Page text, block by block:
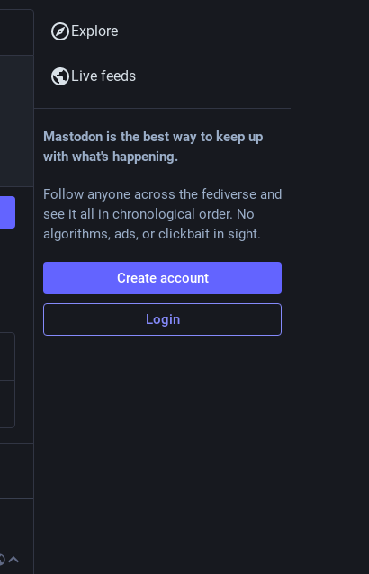
Explore
Live feeds
Mastodon is the best way to keep up
with what's happening.
Follow anyone across the fediverse and
see it all in chronological order. No
algorithms, ads, or clickbait in sight.
Create account
Login